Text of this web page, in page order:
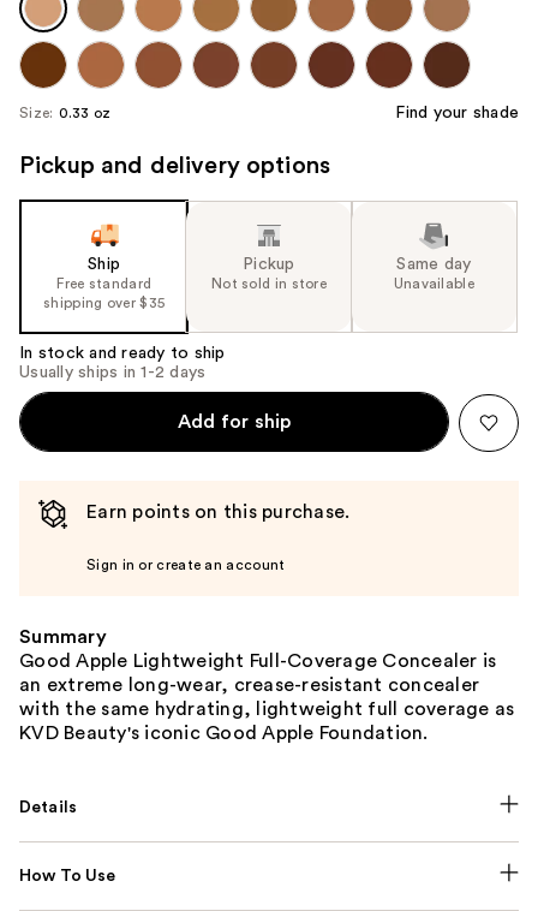
navigate
each
product
image
Size: 0.33 oz Find your shade
Pickup and delivery options
Ship
Free standard
shipping over $35
Pickup
Not sold in store
Same day
Unavailable
In stock and ready to ship
Usually ships in 1-2 days
Add for ship
Earn points on this purchase.
Sign in or create an account
Summary
Good Apple Lightweight Full-Coverage Concealer is
an extreme long-wear, crease-resistant concealer
with the same hydrating, lightweight full coverage as
KVD Beauty's iconic Good Apple Foundation.
Details
How To Use